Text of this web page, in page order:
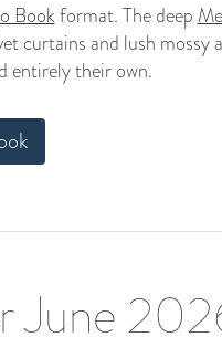
Bookformat. The deep
curtains and lush mossy
entirely their own.
June